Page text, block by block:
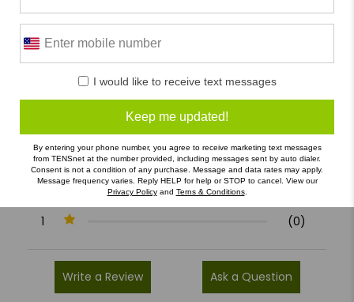
0 Reviews
4
(0)
3
(0)
1
(0)
Write a Review Ask a Question
I would like to receive text messages
Keep me updated!
By entering your phone number, you agree to receive marketing text messages
from TENSnet at the number provided, including messages sent by auto dialer.
Consent is not a condition of any purchase. Message and data rates may apply.
Message frequency varies. Reply HELP for help or STOP to cancel. View our
Privacy Policyand Terns & Conditions.